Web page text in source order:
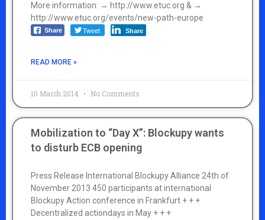
More information: → http://www.etuc.org & →
http://www.etuc.org/events/new-path-europe
Share Tweet Share
READ MORE »
10 March 2014 No Comments
Mobilization to “Day X”: Blockupy wants
to disturb ECB opening
Press Release International Blockupy Alliance 24th of
November 2013 450 participants at international
Blockupy Action conference in Frankfurt + + +
Decentralized actiondays in May + + +